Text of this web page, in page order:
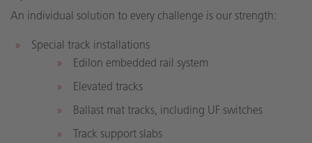
An individual solution to every challenge is our strength:
Special track installations
Edilon embedded rail system
Elevated tracks
Ballast mat tracks, including UF switches
Track support slabs